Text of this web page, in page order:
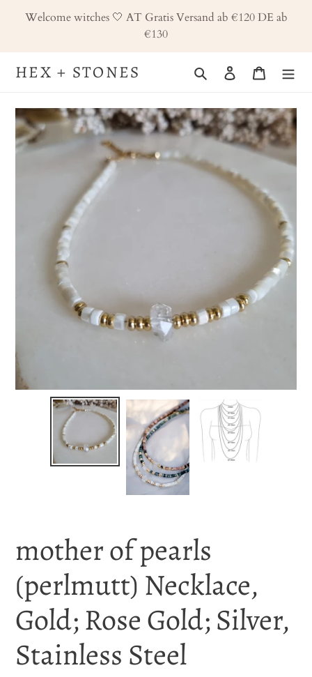
Welcome witches 🤍 AT Gratis Versand ab €120 DE ab
€130
HEX + STONES Search Log in Cart
mother of pearls
(perlmutt) Necklace,
Gold; Rose Gold; Silver,
Stainless Steel